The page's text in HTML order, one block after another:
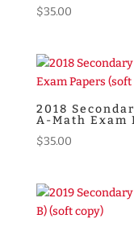
$35.00
2018
A-Math Exam
$35.00